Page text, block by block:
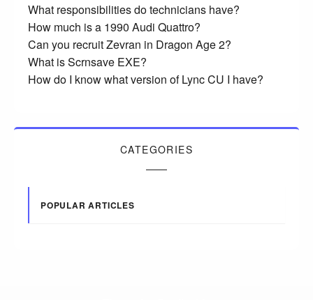
What responsibilities do technicians have?
How much is a 1990 Audi Quattro?
Can you recruit Zevran in Dragon Age 2?
What is Scrnsave EXE?
How do I know what version of Lync CU I have?
CATEGORIES
POPULAR ARTICLES